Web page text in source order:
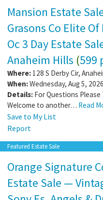
Mansion Estate
Grasons Co Elite
Oc 3 Day Estate
Anaheim Hills (599
Where: 128 S Derby Cir,
When:Wednesday, Aug 5,
Details: For Questions
Welcome to another… Read
Save to My List
Report
Featured Estate Sale
Orange Signature
Estate Sale —